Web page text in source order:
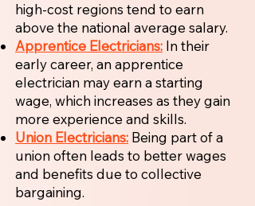
high-cost regions tend to earn
above the national average salary.
Apprentice Electricians: In their
early career, an apprentice
electrician may earn a starting
wage, which increases as they gain
more experience and skills.
Union Electricians: Being part of a
union often leads to better wages
and benefits due to collective
bargaining.